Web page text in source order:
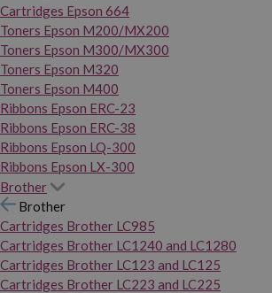
Cartridges Epson 664
Toners Epson M200/MX200
Toners Epson M300/MX300
Toners Epson M320
Toners Epson M400
Ribbons Epson ERC-23
Ribbons Epson ERC-38
Ribbons Epson LQ-300
Ribbons Epson LX-300
Brother
Brother
Cartridges Brother LC985
Cartridges Brother LC1240 and LC1280
Cartridges Brother LC123 and LC125
Cartridges Brother LC223 and LC225